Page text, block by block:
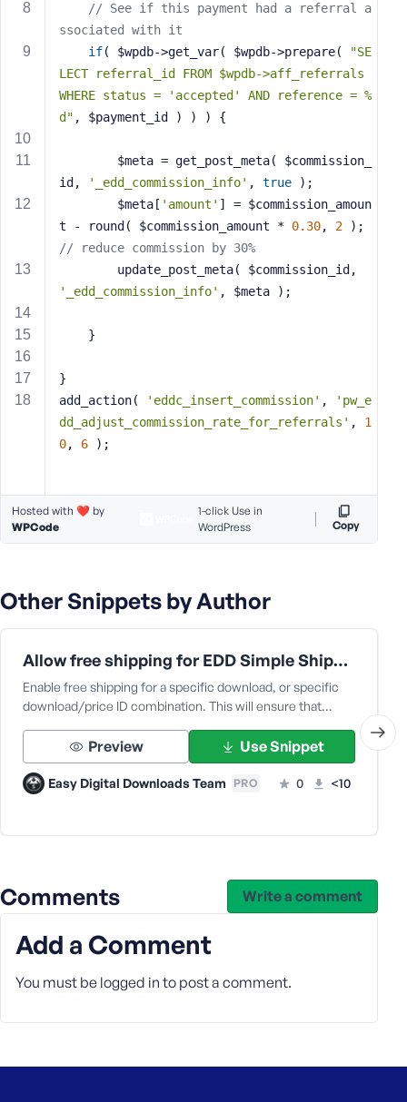
// See if this payment had a referral a
ssociated with it
if( $wpdb->get_var( $wpdb->prepare(
"SE
LECT referral_id FROM $wpdb->aff_referrals
WHERE status = 'accepted' AND reference = %
d" , $payment_id ) ) ) {
id,
'_edd_commission_info' , true );
		$meta[
'amount' ] = $commission_amoun
t - round( $commission_amount * 0.30, 2
// reduce commission by 30%
'_edd_commission_info' , $meta );
	}
}
add_action(
'eddc_insert_commission' ,
'pw_e
dd_adjust_commission_rate_for_referrals' , 1
0, 6 );
Hosted with ❤️ by
WPCode
1-click Use in
WordPress
Copy
Other Snippets by Author
Allow free shipping for EDD Simple Shipping
Enable free shipping for a specific download, or specific
download/price ID combination. This will ensure that…
Preview Use Snippet
Easy Digital Downloads Team PRO 0 <10
Comments Write a comment
Add a Comment
You must be logged in to post a comment.
r
m